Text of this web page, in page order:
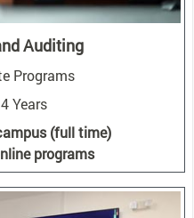
Auditing
Programs
Years
(full time)
programs